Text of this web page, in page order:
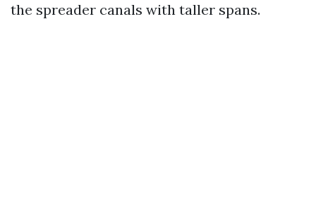
the spreader canals with taller spans.